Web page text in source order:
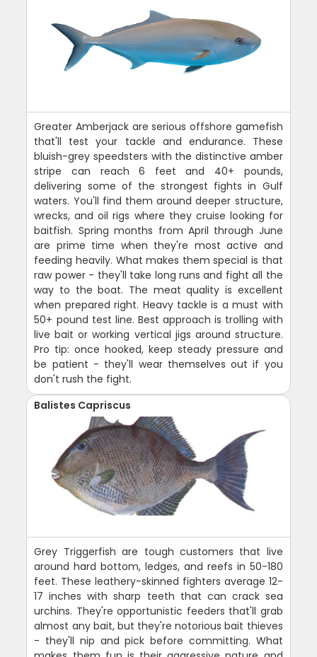
Greater Amberjack are serious offshore gamefish
that'll test your tackle and endurance. These
bluish-grey speedsters with the distinctive amber
stripe can reach 6 feet and 40+ pounds,
delivering some of the strongest fights in Gulf
waters. You'll find them around deeper structure,
wrecks, and oil rigs where they cruise looking for
baitfish. Spring months from April through June
are prime time when they're most active and
feeding heavily. What makes them special is that
raw power - they'll take long runs and fight all the
way to the boat. The meat quality is excellent
when prepared right. Heavy tackle is a must with
50+ pound test line. Best approach is trolling with
live bait or working vertical jigs around structure.
Pro tip: once hooked, keep steady pressure and
be patient - they'll wear themselves out if you
don't rush the fight.
Balistes Capriscus
Grey Triggerfish are tough customers that live
around hard bottom, ledges, and reefs in 50-180
feet. These leathery-skinned fighters average 12-
17 inches with sharp teeth that can crack sea
urchins. They're opportunistic feeders that'll grab
almost any bait, but they're notorious bait thieves
- they'll nip and pick before committing. What